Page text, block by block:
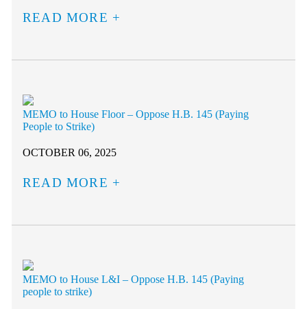
READ MORE
MEMO to House Floor – Oppose H.B. 145 (Paying
People to Strike)
OCTOBER 06, 2025
READ MORE
MEMO to House L&I – Oppose H.B. 145 (Paying
people to strike)